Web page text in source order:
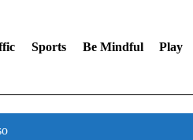
Sports Be Mindful Play